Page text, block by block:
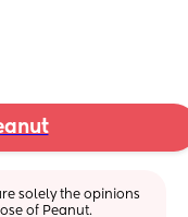
solely the opinions
of Peanut.